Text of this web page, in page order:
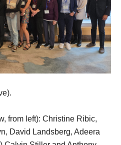
from left): Christine Ribic,
David Landsberg, Adeera